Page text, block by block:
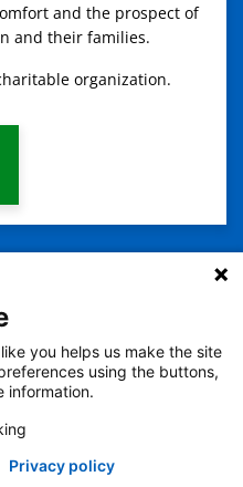
and the prospect of
and their families.
organization.
View all locations
繁體中文 Tiếng Việt
Serbo-Croatian
you helps us make the site
using the buttons,
information.
Privacy policy